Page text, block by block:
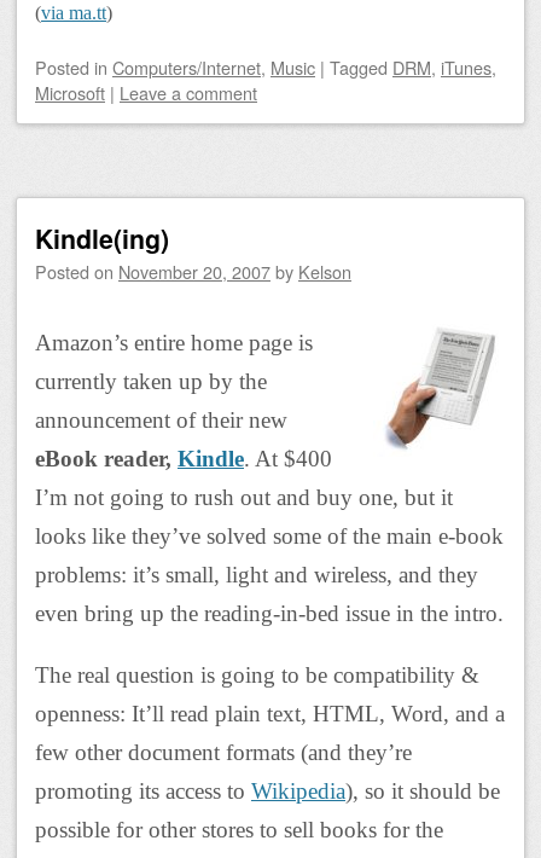
(via ma.tt)
Posted in Computers/Internet, Music | Tagged DRM, iTunes,
Microsoft | Leave a comment
Kindle(ing)
Posted on November 20, 2007by Kelson
Amazon’s entire home page is
currently taken up by the
announcement of their new
eBook reader, Kindle. At $400
I’m not going to rush out and buy one, but it
looks like they’ve solved some of the main e-book
problems: it’s small, light and wireless, and they
even bring up the reading-in-bed issue in the intro.
The real question is going to be compatibility &
openness: It’ll read plain text, HTML, Word, and a
few other document formats (and they’re
promoting its access to Wikipedia), so it should be
possible for other stores to sell books for the